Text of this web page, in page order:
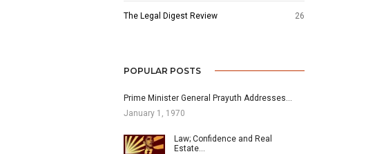
The Legal Digest Review 26
POPULAR POSTS
Prime Minister General Prayuth Addresses…
January 1, 1970
Law; Confidence and Real
Estate…